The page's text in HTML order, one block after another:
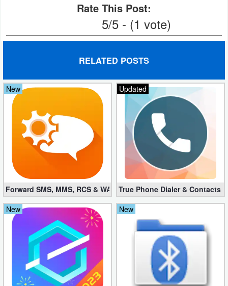
Editor
Uncategorized
Rate This Post:
5/5 - (1 vote)
RELATED POSTS
New
Forward SMS, MMS, RCS & WAP 6.52 (Mod, Licensed apk)
Updated
True Phone Dialer & Contacts
New
New